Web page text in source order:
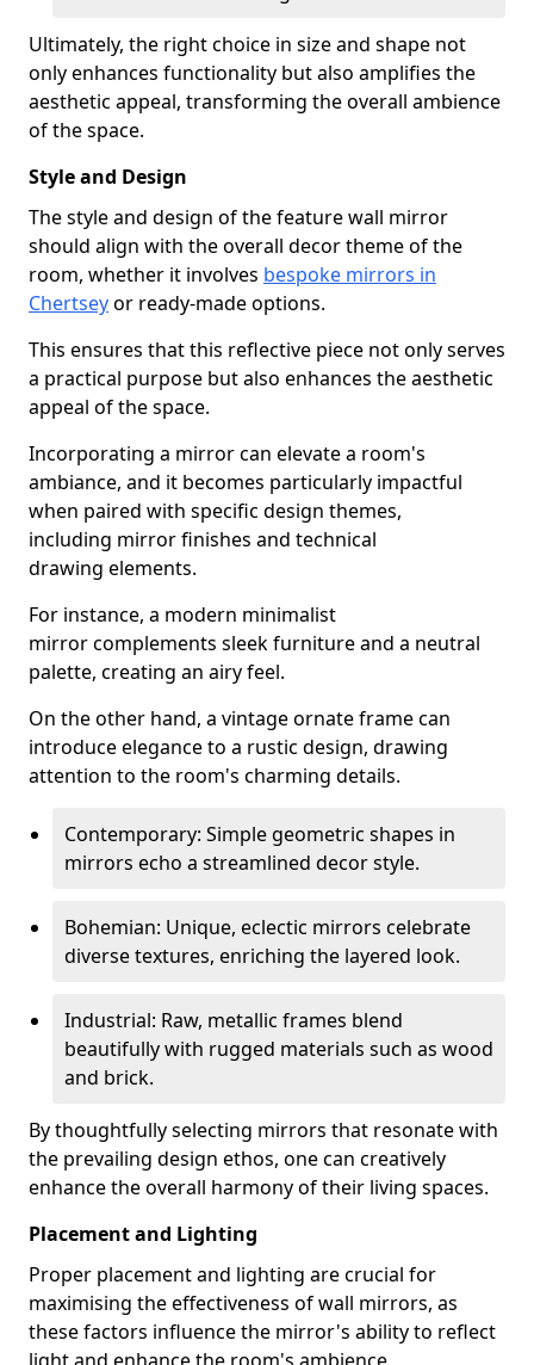
Ultimately, the right choice in size and shape not
only enhances functionality but also amplifies the
aesthetic appeal, transforming the overall ambience
of the space.
Style and Design
The style and design of the feature wall mirror
should align with the overall decor theme of the
room, whether it involves bespoke mirrors in
Chertseyor ready-made options.
This ensures that this reflective piece not only serves
a practical purpose but also enhances the aesthetic
appeal of the space.
Incorporating a mirror can elevate a room's
ambiance, and it becomes particularly impactful
when paired with specific design themes,
including mirror finishes and technical
drawing elements.
For instance, a modern minimalist
mirror complements sleek furniture and a neutral
palette, creating an airy feel.
On the other hand, a vintage ornate frame can
introduce elegance to a rustic design, drawing
attention to the room's charming details.
Contemporary: Simple geometric shapes in
mirrors echo a streamlined decor style.
Bohemian: Unique, eclectic mirrors celebrate
diverse textures, enriching the layered look.
Industrial: Raw, metallic frames blend
beautifully with rugged materials such as wood
and brick.
By thoughtfully selecting mirrors that resonate with
the prevailing design ethos, one can creatively
enhance the overall harmony of their living spaces.
Placement and Lighting
Proper placement and lighting are crucial for
maximising the effectiveness of wall mirrors, as
these factors influence the mirror's ability to reflect